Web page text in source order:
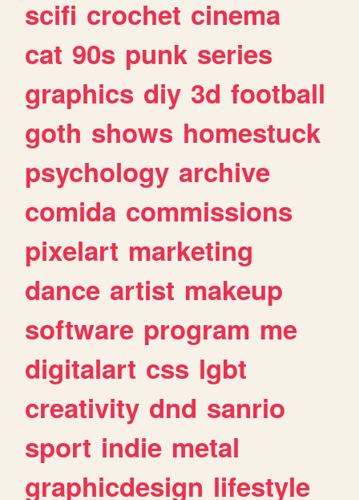
scifi crochet cinema
cat 90s punk series
graphics diy 3d football
goth shows homestuck
psychology archive
comida commissions
pixelart marketing
dance artist makeup
software program me
digitalart css lgbt
creativity dnd sanrio
sport indie metal
graphicdesign lifestyle